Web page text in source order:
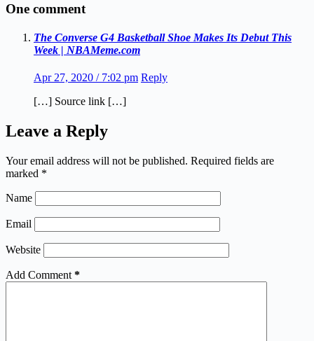
One comment
The Converse G4 Basketball Shoe Makes Its Debut This
Week | NBAMeme.com
Apr 27, 2020 / 7:02 pm Reply
[…] Source link […]
Leave a Reply
Your email address will not be published. Required fields are
marked *
Name
Email
Website
Add Comment *